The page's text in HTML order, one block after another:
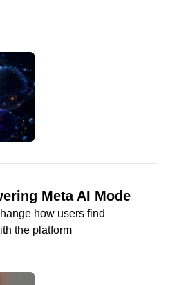
Meta AI Mode
how users find
the platform